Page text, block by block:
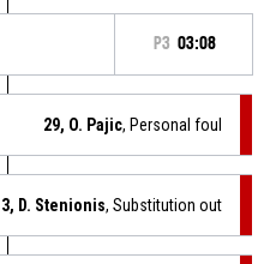
P3 03:08
29, O. Pajic, Personal foul
3, D. Stenionis, Substitution out